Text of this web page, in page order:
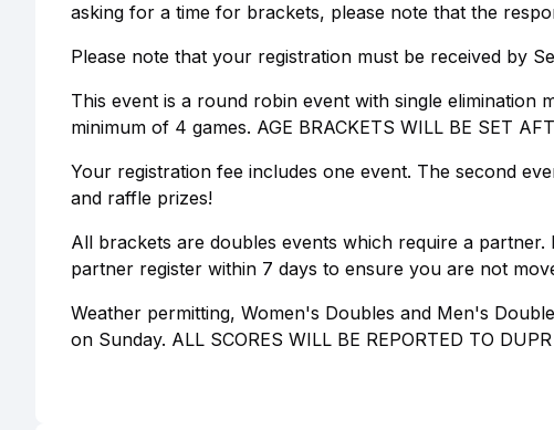
asking for a time for brackets, please note that the
Please note that your registration must be received by
This event is a round robin event with single elimination
minimum of 4 games. AGE BRACKETS WILL BE SET
Your registration fee includes one event. The second
and raffle prizes!
All brackets are doubles events which require a
partner register within 7 days to ensure you are not
Weather permitting, Women's Doubles and Men's
on Sunday. ALL SCORES WILL BE REPORTED TO DUPR